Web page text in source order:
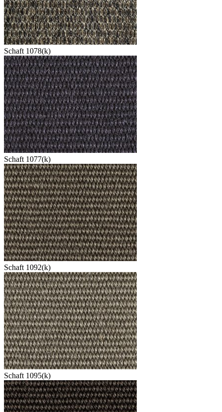
Schaft 1078(k)
Schaft 1077(k)
Schaft 1092(k)
Schaft 1095(k)